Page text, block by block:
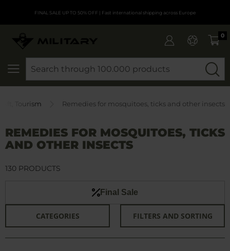
FINAL SALE UP TO 50% OFF | Fast international shipping across Europe
0
Tourism Remedies for mosquitoes, ticks and other insects
REMEDIES FOR MOSQUITOES, TICKS
AND OTHER INSECTS
Final Sale
CATEGORIES FILTERS AND SORTING
130 PRODUCTS